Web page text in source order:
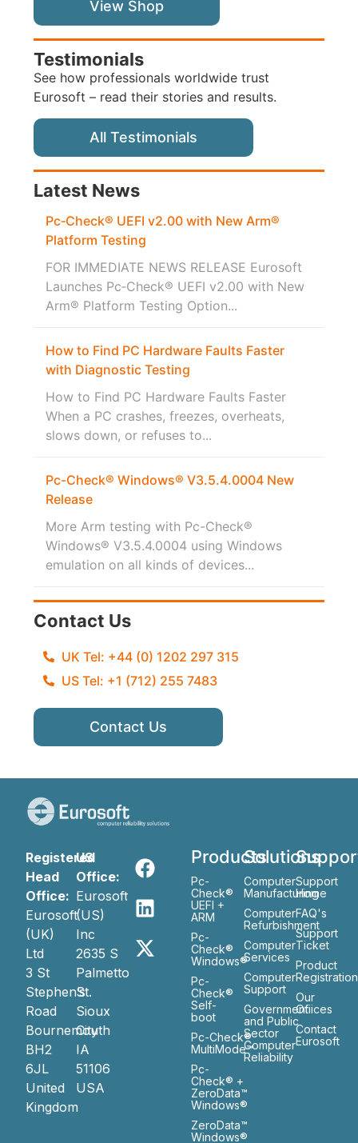
View Shop
Testimonials
See how professionals worldwide trust
Eurosoft – read their stories and results.
All Testimonials
Latest News
Pc‑Check® UEFI v2.00 with New Arm®
Platform Testing
FOR IMMEDIATE NEWS RELEASE Eurosoft
Launches Pc‑Check® UEFI v2.00 with New
Arm® Platform Testing Option...
How to Find PC Hardware Faults Faster
with Diagnostic Testing
How to Find PC Hardware Faults Faster
When a PC crashes, freezes, overheats,
slows down, or refuses to...
Pc-Check® Windows® V3.5.4.0004 New
Release
More Arm testing with Pc-Check®
Windows® V3.5.4.0004 using Windows
emulation on all kinds of devices...
Contact Us
UK Tel: +44 (0) 1202 297 315
US Tel: +1 (712) 255 7483
Contact Us
Registered
Head
Office:
Eurosoft
(UK)
Ltd
3 St
Stephen’s
Road
Bournemouth
BH2
6JL
United
Kingdom
US
Office:
Eurosoft
(US)
Inc
2635 S
Palmetto
St.
Sioux
City
IA
51106
USA
Products
Pc-
Check®
UEFI +
ARM
Pc-
Check®
Windows®
Pc-
Check®
Self-
boot
Pc-Check®
MultiMode™
Pc-
Check® +
ZeroData™
Windows®
ZeroData™
Windows®
Solutions
Computer
Manufacturing
Computer
Refurbishment
Computer
Services
Computer
Support
Government
and Public
Sector
Computer
Reliability
Support
Home
FAQ's
Support
Ticket
Product
Registration
Our
Ofiices
Contact
Eurosoft